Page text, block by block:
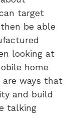
target
be able
looking at
home
are ways that
and build
talking